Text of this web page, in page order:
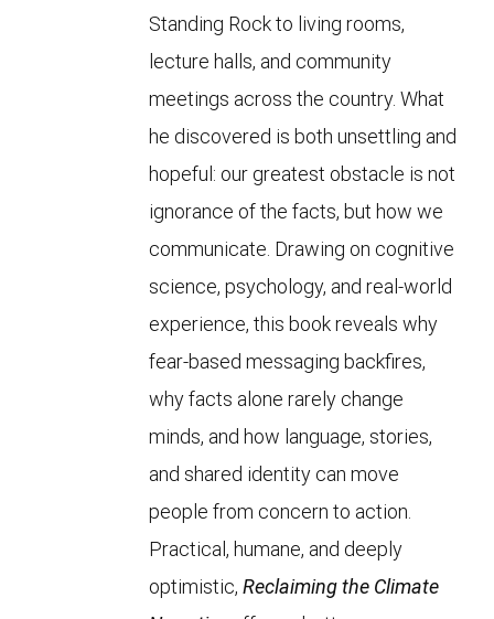
Standing Rock to living rooms,
lecture halls, and community
meetings across the country. What
he discovered is both unsettling and
hopeful: our greatest obstacle is not
ignorance of the facts, but how we
communicate. Drawing on cognitive
science, psychology, and real-world
experience, this book reveals why
fear-based messaging backfires,
why facts alone rarely change
minds, and how language, stories,
and shared identity can move
people from concern to action.
Practical, humane, and deeply
optimistic, Reclaiming the Climate